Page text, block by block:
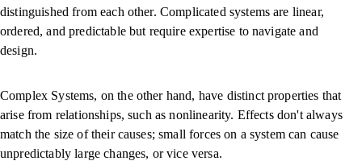
distinguished from each other. Complicated systems are linear,
ordered, and predictable but require expertise to navigate and
design.
Complex Systems, on the other hand, have distinct properties that
arise from relationships, such as nonlinearity. Effects don't always
match the size of their causes; small forces on a system can cause
unpredictably large changes, or vice versa.